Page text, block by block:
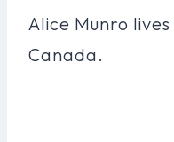
Alice Munro
Canada.